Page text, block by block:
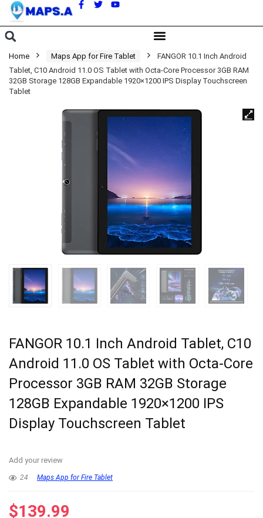
Home Maps App for Fire Tablet
FANGOR 10.1 Inch Android
Tablet, C10 Android 11.0 OS Tablet with Octa-Core Processor 3GB RAM
32GB Storage 128GB Expandable 1920×1200 IPS Display Touchscreen
Tablet
FANGOR 10.1 Inch Android Tablet, C10
Android 11.0 OS Tablet with Octa-Core
Processor 3GB RAM 32GB Storage
128GB Expandable 1920×1200 IPS
Display Touchscreen Tablet
Add your review
24 Maps App for Fire Tablet
$139.99